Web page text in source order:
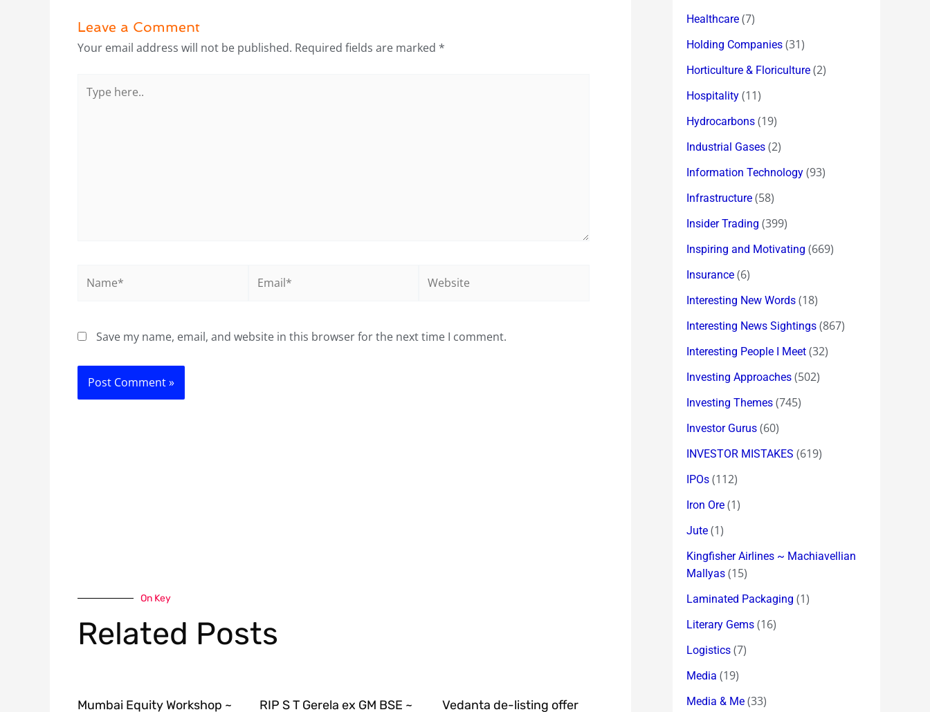
Leave a Comment
Your email address will not be published. Required fields are marked *
here..
Save my name, email, and website in this browser for the next time I comment.
On Key
Related Posts
Mumbai Equity Workshop ~ RIP S T Gerela ex GM BSE ~ Vedanta de-listing offer
Healthcare (7)
Holding Companies (31)
Horticulture & Floriculture (2)
Hospitality (11)
Hydrocarbons (19)
Industrial Gases (2)
Information Technology (93)
Infrastructure (58)
Insider Trading (399)
Inspiring and Motivating (669)
Insurance (6)
Interesting New Words (18)
Interesting News Sightings (867)
Interesting People I Meet (32)
Investing Approaches (502)
Investing Themes (745)
Investor Gurus (60)
INVESTOR MISTAKES (619)
IPOs (112)
Iron Ore (1)
Jute (1)
Kingfisher Airlines ~ Machiavellian
Mallyas (15)
Laminated Packaging (1)
Literary Gems (16)
Logistics (7)
Media (19)
Media & Me (33)